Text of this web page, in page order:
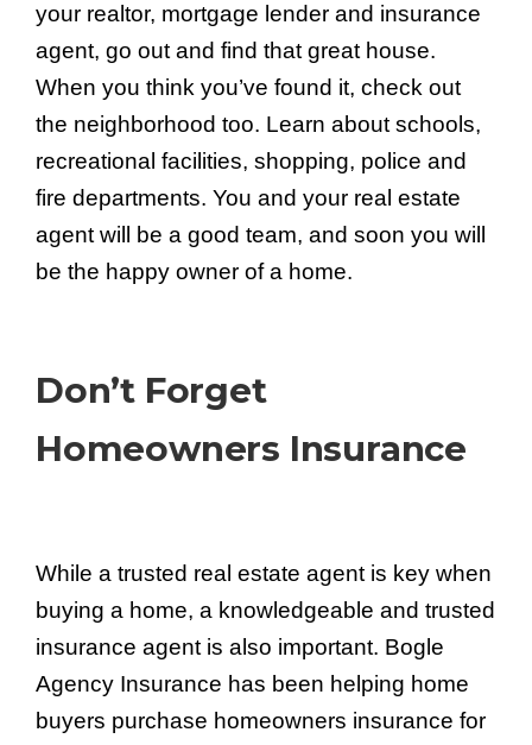
your realtor, mortgage lender and insurance
agent, go out and find that great house.
When you think you’ve found it, check out
the neighborhood too. Learn about schools,
recreational facilities, shopping, police and
fire departments. You and your real estate
agent will be a good team, and soon you will
be the happy owner of a home.
Don’t Forget
Homeowners Insurance
While a trusted real estate agent is key when
buying a home, a knowledgeable and trusted
insurance agent is also important. Bogle
Agency Insurance has been helping home
buyers purchase homeowners insurance for